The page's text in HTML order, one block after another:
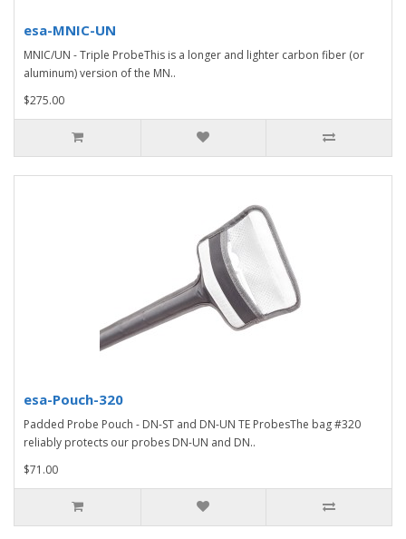
esa-MNIC-UN
MNIC/UN - Triple ProbeThis is a longer and lighter carbon fiber (or
aluminum) version of the MN..
$275.00
esa-Pouch-320
Padded Probe Pouch - DN-ST and DN-UN TE ProbesThe bag #320
reliably protects our probes DN-UN and DN..
$71.00